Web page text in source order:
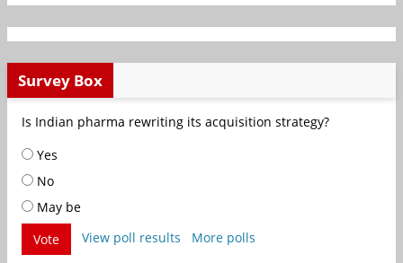
Survey Box
Is Indian pharma rewriting its acquisition strategy?
Yes
No
May be
Vote
View poll results More polls